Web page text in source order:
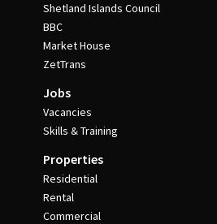
Shetland Islands Council
BBC
Market House
ZetTrans
Jobs
Vacancies
Skills & Training
Properties
Residential
Rental
Commercial